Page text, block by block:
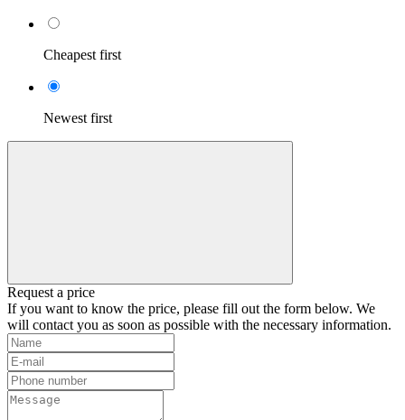
Cheapest first
Newest first
Request a price
If you want to know the price, please fill out the form below. We
will contact you as soon as possible with the necessary information.